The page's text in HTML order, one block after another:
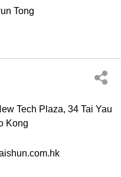
Tong
Tech Plaza, 34 Tai Yau
Kong